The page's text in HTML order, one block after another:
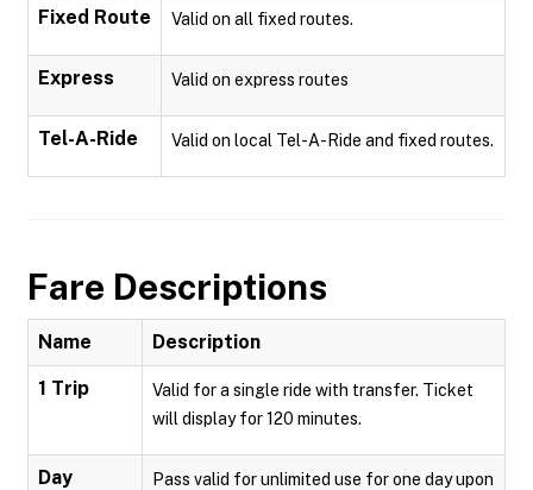
Fixed Route Valid on all fixed routes.
Express Valid on express routes
Tel-A-Ride Valid on local Tel-A-Ride and fixed routes.
Fare Descriptions
Name Description
1 Trip
Valid for a single ride with transfer. Ticket
will display for 120 minutes.
Day
Pass valid for unlimited use for one day upon